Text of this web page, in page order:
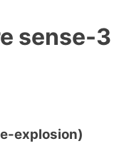
sense-3
explosion)